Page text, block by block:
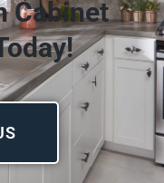
Cabinet